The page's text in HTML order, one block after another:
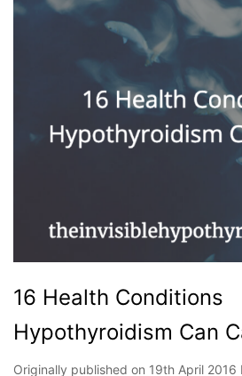
16 Health Conditions
Hypothyroidism Can
Originally published on 19th April